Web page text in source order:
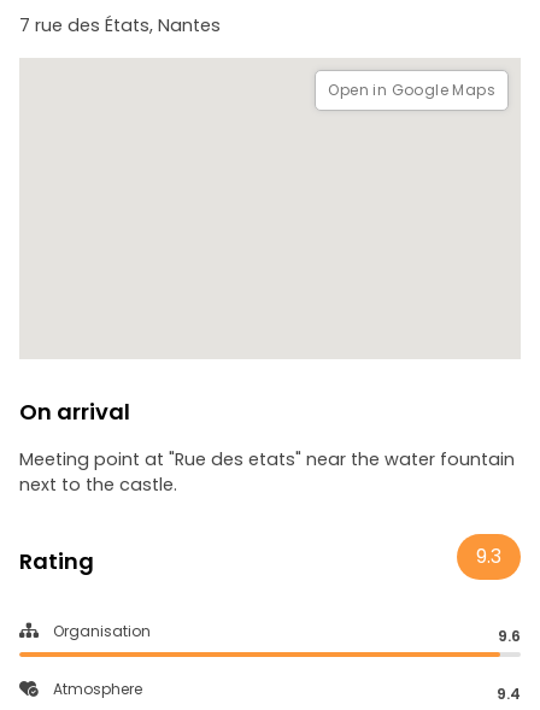
7 rue des États, Nantes
Open in Google Maps
On arrival
Meeting point at "Rue des etats" near the water fountain
next to the castle.
Rating 9.3
Organisation 9.6
Atmosphere 9.4